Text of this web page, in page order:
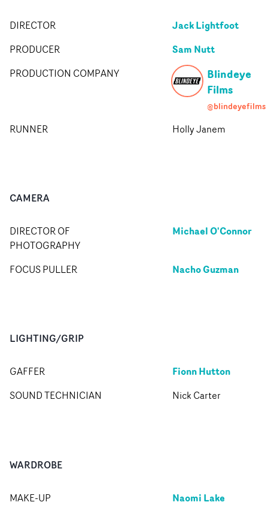
DIRECTOR Jack Lightfoot
PRODUCER Sam Nutt
PRODUCTION COMPANY
Blindeye
Films
@blindeyefilms
RUNNER Holly Janem
CAMERA
DIRECTOR OF
PHOTOGRAPHY
Michael O'Connor
FOCUS PULLER Nacho Guzman
LIGHTING/GRIP
GAFFER Fionn Hutton
SOUND TECHNICIAN Nick Carter
WARDROBE
MAKE-UP Naomi Lake